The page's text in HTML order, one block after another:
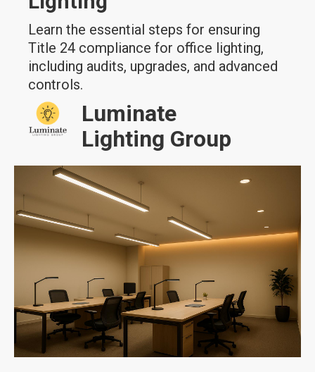
Learn the essential steps for ensuring
Title 24 compliance for office lighting,
including audits, upgrades, and advanced
controls.
Luminate
Lighting Group